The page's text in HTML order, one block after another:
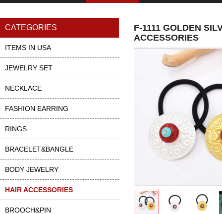
CATEGORIES
ITEMS IN USA
JEWELRY SET
NECKLACE
FASHION EARRING
RINGS
BRACELET&BANGLE
BODY JEWELRY
HAIR ACCESSORIES
BROOCH&PIN
F-1111 GOLDEN
ACCESSORIES